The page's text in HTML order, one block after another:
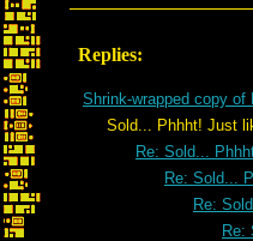
Replies:
Shrink-wrapped copy of
Sold... Phhht! Just
Re: Sold...
Re: Sold...
Re:
Re: